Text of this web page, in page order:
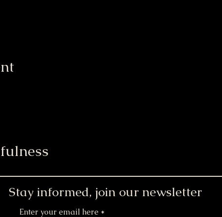
Stay informed, join our newsletter
Enter your email here